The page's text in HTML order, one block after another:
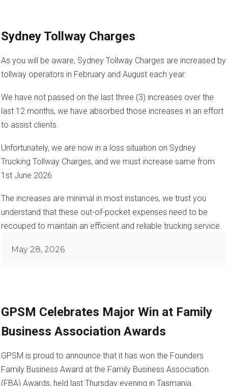
Sydney Tollway Charges
As you will be aware, Sydney Tollway Charges are increased by
tollway operators in February and August each year.
We have not passed on the last three (3) increases over the
last 12 months, we have absorbed those increases in an effort
to assist clients.
Unfortunately, we are now in a loss situation on Sydney
Trucking Tollway Charges, and we must increase same from
1st June 2026.
The increases are minimal in most instances, we trust you
understand that these out-of-pocket expenses need to be
recouped to maintain an efficient and reliable trucking service.
Posted
May 28, 2026
GPSM Celebrates Major Win at Family
Business Association Awards
GPSM is proud to announce that it has won the Founders
Family Business Award at the Family Business Association
(FBA) Awards, held last Thursday evening in Tasmania.